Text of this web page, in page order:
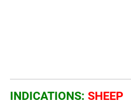
INDICATIONS:SHEEP